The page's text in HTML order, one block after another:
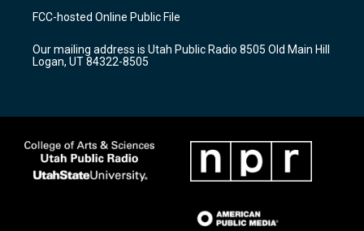
a
g
a
m
u
b
b
o
k
FCC-hosted Online Public File
Our mailing address is Utah Public Radio 8505 Old Main Hill
Logan, UT 84322-8505